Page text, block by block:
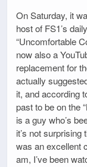
On Saturday, it
host of FS1’s
“Uncomfortable
now also a
replacement for
actually
it, and according
past to be on the
is a guy who’s
it’s not
was an excellent
am, I’ve been